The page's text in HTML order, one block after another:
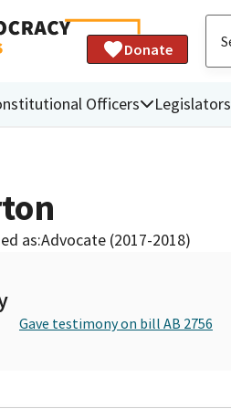
Donate
Officers Legislators
as:Advocate (2017-2018)
Gave testimony on bill AB 2756